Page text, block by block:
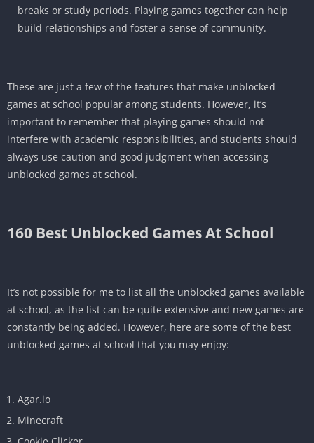
breaks or study periods. Playing games together can help
build relationships and foster a sense of community.
These are just a few of the features that make unblocked
games at school popular among students. However, it’s
important to remember that playing games should not
interfere with academic responsibilities, and students should
always use caution and good judgment when accessing
unblocked games at school.
160 Best Unblocked Games At School
It’s not possible for me to list all the unblocked games available
at school, as the list can be quite extensive and new games are
constantly being added. However, here are some of the best
unblocked games at school that you may enjoy:
Agar.io
Minecraft